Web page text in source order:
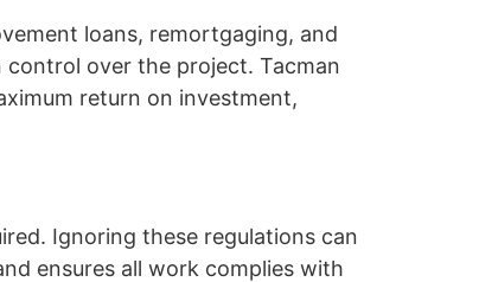
loans, remortgaging, and
over the project. Tacman
return on investment,
Ignoring these regulations can
ensures all work complies with